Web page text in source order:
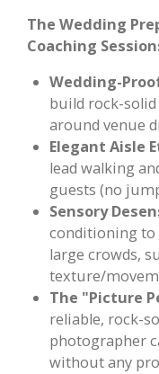
The Wedding
Coaching
Wedding-
build rock-
around venue
Elegant Aisle
lead walking
guests (no
Sensory
conditioning to
large crowds,
texture/
The "Picture
reliable, rock-
photographer
without any